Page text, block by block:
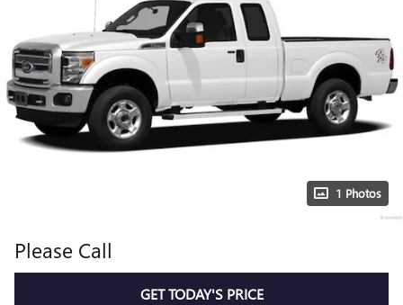
1 Photos
Please Call
GET TODAY'S PRICE